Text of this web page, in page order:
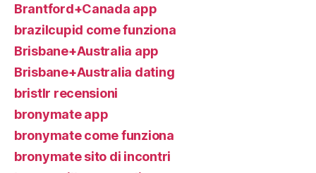
Brantford+Canada app
brazilcupid come funziona
Brisbane+Australia app
Brisbane+Australia dating
bristlr recensioni
bronymate app
bronymate come funziona
bronymate sito di incontri